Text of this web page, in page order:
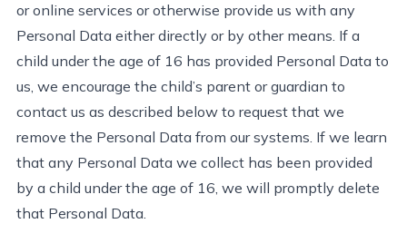
or online services or otherwise provide us with any
Personal Data either directly or by other means. If a
child under the age of 16 has provided Personal Data to
us, we encourage the child’s parent or guardian to
contact us as described below to request that we
remove the Personal Data from our systems. If we learn
that any Personal Data we collect has been provided
by a child under the age of 16, we will promptly delete
that Personal Data.